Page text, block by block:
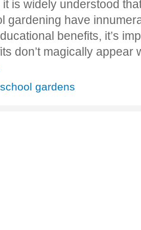
it is widely understood
gardening have
benefits, it’s
don’t magically
school gardens